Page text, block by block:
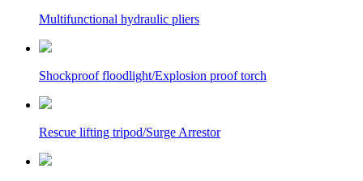
Multifunctional hydraulic pliers
Shockproof floodlight/Explosion proof torch
Rescue lifting tripod/Surge Arrestor